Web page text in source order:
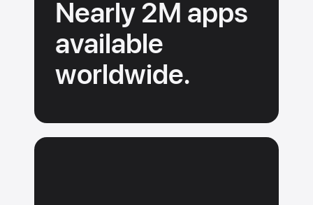
rich
search
Nearly 2M apps
available
worldwide.